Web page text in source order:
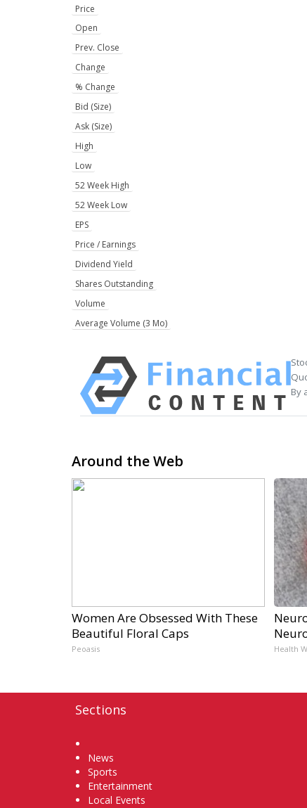
Price
Open
Prev. Close
Change
% Change
Bid (Size)
Ask (Size)
High
Low
52 Week High
52 Week Low
EPS
Price / Earnings
Dividend Yield
Shares Outstanding
Volume
Average Volume (3 Mo)
By
Around the Web
Women Are Obsessed With These
Beautiful Floral Caps
Peoasis Health
Sections
News
Sports
Entertainment
Local Events